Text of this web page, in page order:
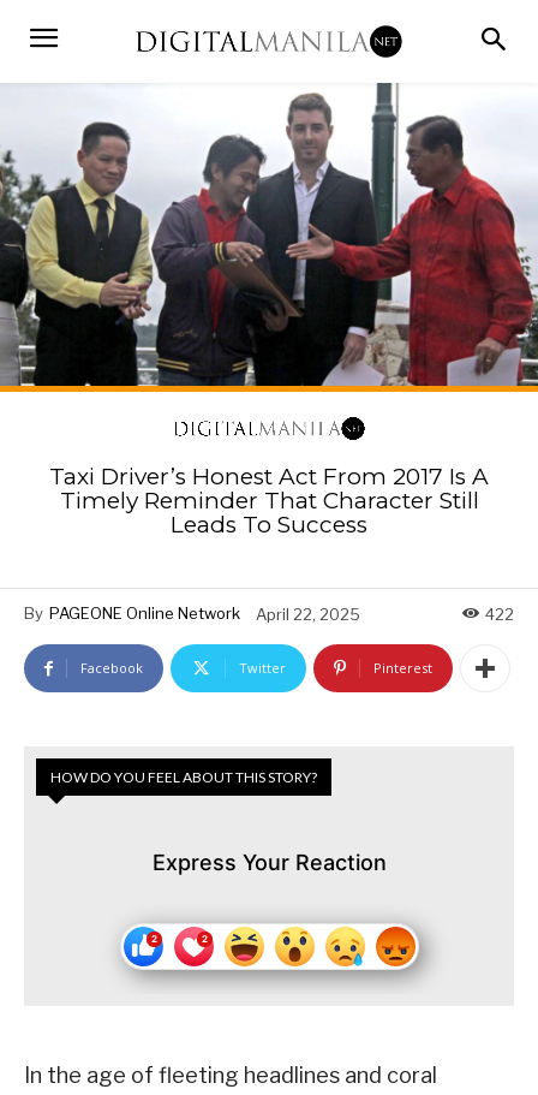
Taxi Driver’s Honest Act From 2017 Is A
Timely Reminder That Character Still
Leads To Success
By PAGEONE Online Network April 22, 2025 422
Facebook Twitter Pinterest
HOW DO YOU FEEL ABOUT THIS STORY?
Express Your Reaction
In the age of fleeting headlines and coral